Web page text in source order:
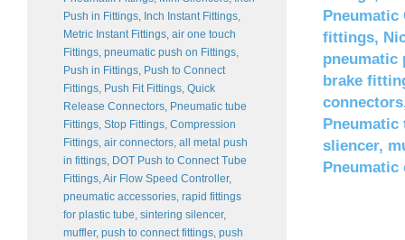
Push in Fittings, Inch Instant Fittings,
Metric Instant Fittings, air one touch
Fittings, pneumatic push on Fittings,
Push in Fittings, Push to Connect
Fittings, Push Fit Fittings, Quick
Release Connectors, Pneumatic tube
Fittings, Stop Fittings, Compression
Fittings, air connectors, all metal push
in fittings, DOT Push to Connect Tube
Fittings, Air Flow Speed Controller,
pneumatic accessories, rapid fittings
for plastic tube, sintering silencer,
muffler, push to connect fittings, push
fittings,
pneumatic
brake
Pneumatic
sliencer,
Pneumatic